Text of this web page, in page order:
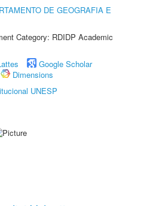
DE GEOGRAFIA E
Category: RDIDP Academic
Google Scholar
Dimensions
UNESP